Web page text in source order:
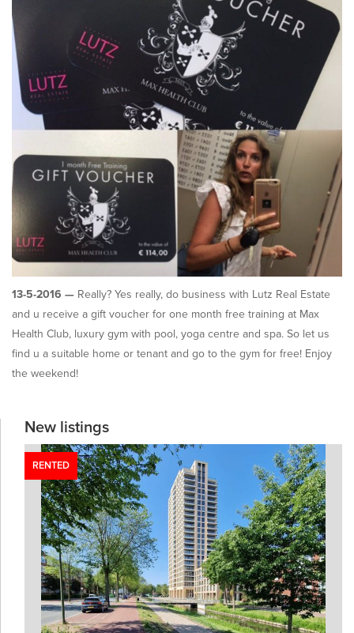
13-5-2016 — Really? Yes really, do business with Lutz Real Estate
and u receive a gift voucher for one month free training at Max
Health Club, luxury gym with pool, yoga centre and spa. So let us
find u a suitable home or tenant and go to the gym for free! Enjoy
the weekend!
New listings
RENTED